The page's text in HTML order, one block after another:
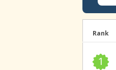
Rank
1